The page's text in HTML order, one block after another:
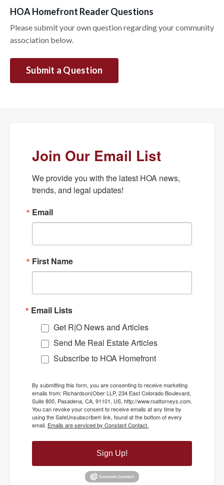
HOA Homefront Reader Questions
Please submit your own question regarding your community
association below.
Submit a Question
Join Our Email List
We provide you with the latest HOA news,
trends, and legal updates!
Email
First Name
Email Lists
Get R|O News and Articles
Send Me Real Estate Articles
Subscribe to HOA Homefront
By submitting this form, you are consenting to receive marketing
emails from: Richardson|Ober LLP, 234 East Colorado Boulevard,
Suite 800, Pasadena, CA, 91101, US, http://www.roattorneys.com.
You can revoke your consent to receive emails at any time by
using the SafeUnsubscribe® link, found at the bottom of every
email. Emails are serviced by Constant Contact.
Sign Up!